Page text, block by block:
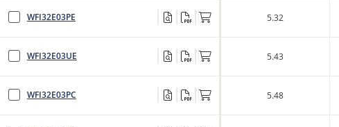
WFI32E03PE 5.32
WFI32E03UE 5.43
WFI32E03PC 5.48